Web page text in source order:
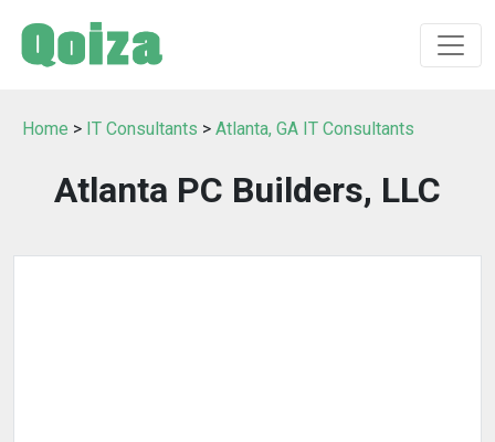
Home > IT Consultants > Atlanta, GA IT Consultants
Atlanta PC Builders, LLC